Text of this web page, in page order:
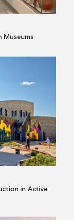
Museums
in Active